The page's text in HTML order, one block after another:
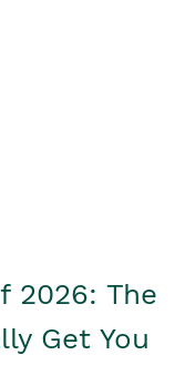
2026: The
Get You